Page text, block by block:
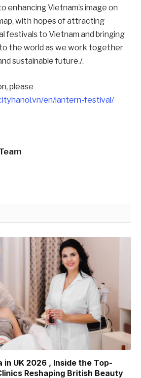
enhancing Vietnam’s image on
with hopes of attracting
festivals to Vietnam and bringing
the world as we work together
sustainable future./.
please
en/lantern-festival/
in UK 2026 , Inside the Top-
Reshaping British Beauty